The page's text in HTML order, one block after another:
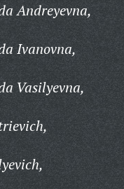
Andreyevna,
Ivanovna,
Vasilyevna,